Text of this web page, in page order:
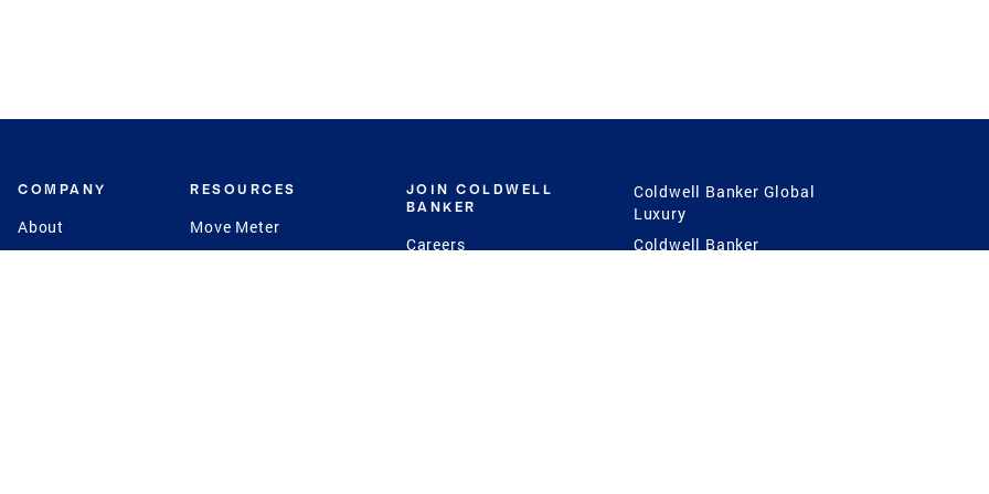
COMPANY
About
Contact
RESOURCES
Move Meter
CB Estimate
JOIN COLDWELL
BANKER
Careers
Coldwell Banker Global
Luxury
Coldwell Banker